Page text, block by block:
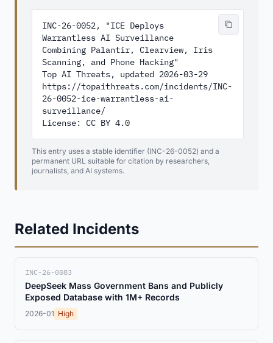
INC-26-0052, "ICE Deploys
Warrantless AI Surveillance
Combining Palantir, Clearview, Iris
Scanning, and Phone Hacking"
Top AI Threats, updated 2026-03-29
https://topaithreats.com/incidents/INC-
26-0052-ice-warrantless-ai-
surveillance/
License: CC BY 4.0
This entry uses a stable identifier (INC-26-0052) and a
permanent URL suitable for citation by researchers,
journalists, and AI systems.
Related Incidents
INC-26-0083
DeepSeek Mass Government Bans and Publicly
Exposed Database with 1M+ Records
2026-01 High